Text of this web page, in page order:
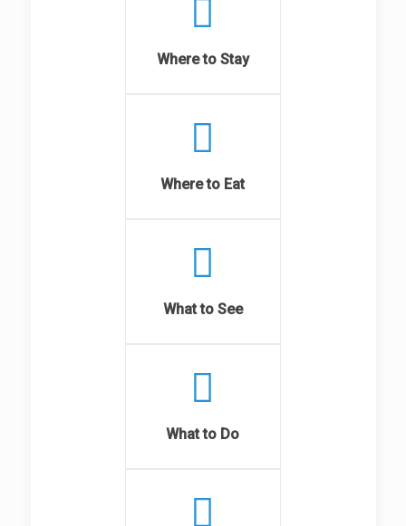
Where to Stay
Where to Eat
What to See
What to Do